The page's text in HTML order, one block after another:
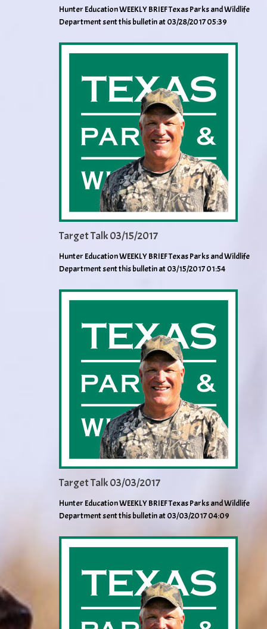
Hunter Education WEEKLY BRIEF Texas Parks and Wildlife
Department sent this bulletin at 03/28/2017 05:39
Target Talk 03/15/2017
Hunter Education WEEKLY BRIEF Texas Parks and Wildlife
Department sent this bulletin at 03/15/2017 01:54
Target Talk 03/03/2017
Hunter Education WEEKLY BRIEF Texas Parks and Wildlife
Department sent this bulletin at 03/03/2017 04:09